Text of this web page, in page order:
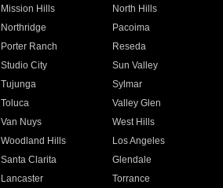
Mission Hills
North Hills
Northridge
Pacoima
Porter Ranch
Reseda
Studio City
Sun Valley
Tujunga
Sylmar
Toluca
Valley Glen
Van Nuys
West Hills
Woodland Hills
Los Angeles
Santa Clarita
Glendale
Lancaster
Torrance